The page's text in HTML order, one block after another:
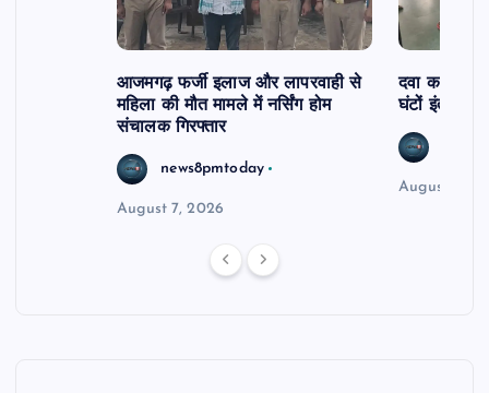
आजमगढ़ फर्जी इलाज और लापरवाही से
महिला की मौत मामले में नर्सिंग होम
संचालक गिरफ्तार
news8pmtoday
August 7, 2026
दवा कक्ष में
घंटों इंतजार
August 6,